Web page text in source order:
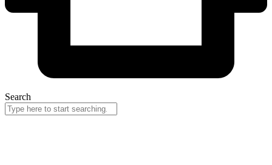
Search